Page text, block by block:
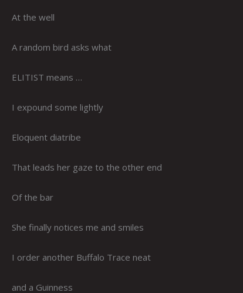
At the well
A random bird asks what
ELITIST means …
I expound some lightly
Eloquent diatribe
That leads her gaze to the other end
Of the bar
She finally notices me and smiles
I order another Buffalo Trace neat
and a Guinness